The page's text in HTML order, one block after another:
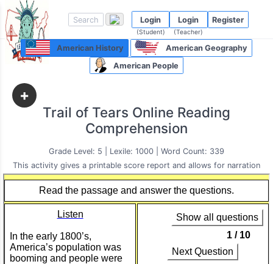
Login
(Student)
Login
(Teacher)
Register
American History
American Geography
American People
+
Trail of Tears Online Reading
Comprehension
Grade Level: 5 | Lexile: 1000 | Word Count: 339
This activity gives a printable score report and allows for narration